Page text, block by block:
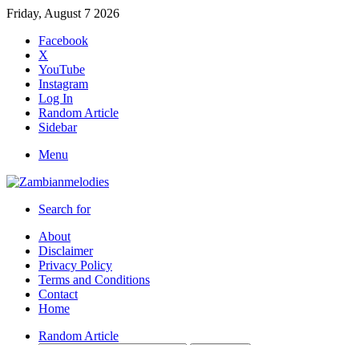
Friday, August 7 2026
Facebook
X
YouTube
Instagram
Log In
Random Article
Sidebar
Menu
Search for
About
Disclaimer
Privacy Policy
Terms and Conditions
Contact
Home
Random Article